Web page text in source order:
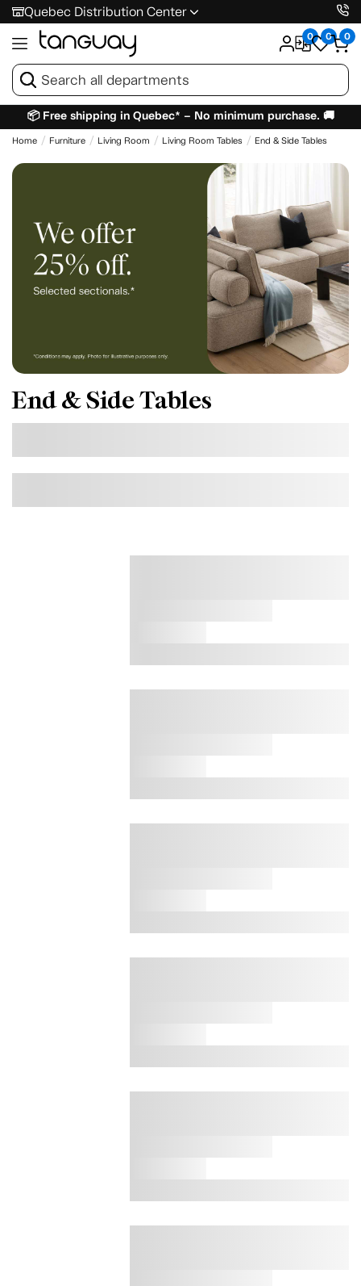
Quebec Distribution Center
0 0 0
📦 Free shipping in Quebec* – No minimum purchase. 🚚
Home Furniture Living Room Living Room Tables End & Side Tables
End & Side Tables